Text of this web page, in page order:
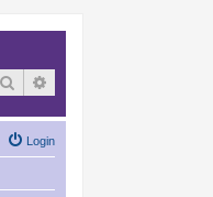
Search
Login